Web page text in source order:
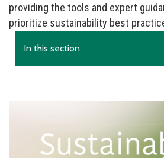
providing the tools and expert
prioritize sustainability best
In this section